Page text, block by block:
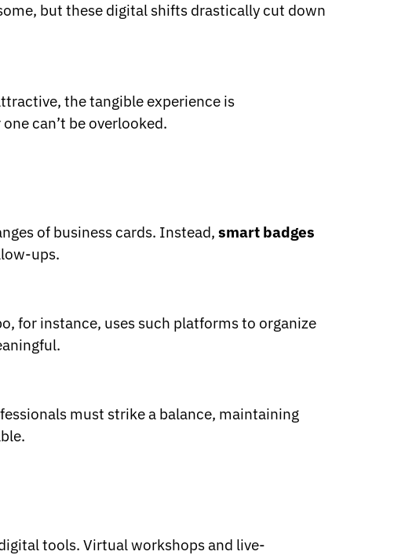
but these digital shifts drastically cut down
the tangible experience is
can’t be overlooked.
of business cards. Instead, smart badges
ups.
for instance, uses such platforms to organize
must strike a balance, maintaining
tools. Virtual workshops and live-